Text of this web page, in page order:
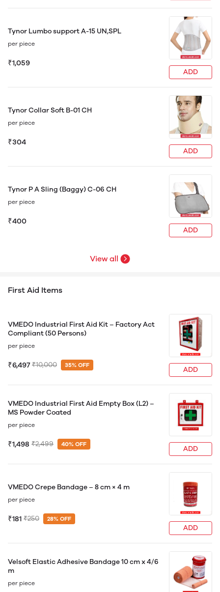
Tynor Lumbo support A-15 UN,SPL
per piece
₹1,059
ADD
Tynor Collar Soft B-01 CH
per piece
₹304
ADD
Tynor P A Sling (Baggy) C-06 CH
per piece
₹400
ADD
View all
First Aid Items
VMEDO Industrial First Aid Kit – Factory Act
Compliant (50 Persons)
per piece
₹6,497 ₹10,000 35% OFF
ADD
VMEDO Industrial First Aid Empty Box (L2) –
MS Powder Coated
per piece
₹1,498 ₹2,499 40% OFF
ADD
VMEDO Crepe Bandage – 8 cm × 4 m
per piece
₹181 ₹250 28% OFF
ADD
Velsoft Elastic Adhesive Bandage 10 cm x 4/6
m
per piece